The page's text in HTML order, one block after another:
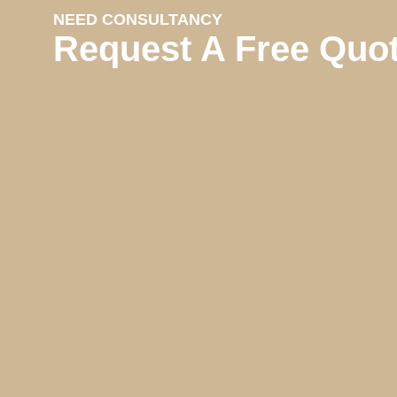
NEED CONSULTANCY
Request A Free